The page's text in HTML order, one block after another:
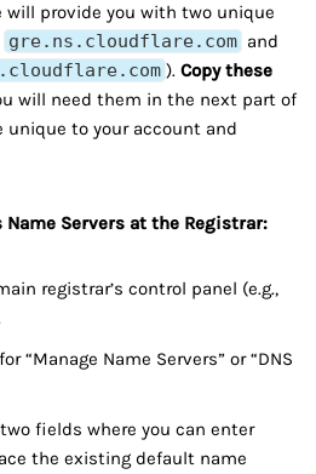
will provide you with two unique
gre.ns.cloudflare.com and
). Copy these
will need them in the next part of
unique to your account and
Name Servers at the Registrar:
registrar’s control panel (e.g.,
“Manage Name Servers” or “DNS
fields where you can enter
the existing default name